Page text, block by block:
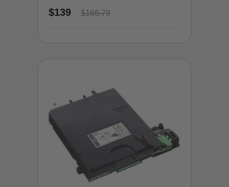
$139 $166.79